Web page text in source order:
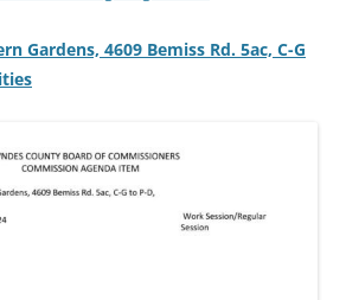
Gardens, 4609 Bemiss Rd. 5ac, C-G